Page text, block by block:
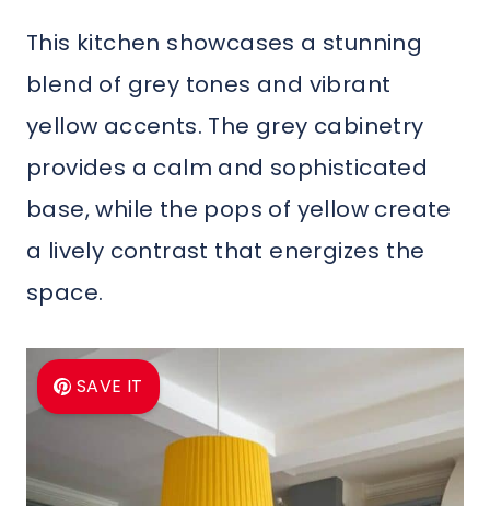
This kitchen showcases a stunning
blend of grey tones and vibrant
yellow accents. The grey cabinetry
provides a calm and sophisticated
base, while the pops of yellow create
a lively contrast that energizes the
space.
SAVE IT